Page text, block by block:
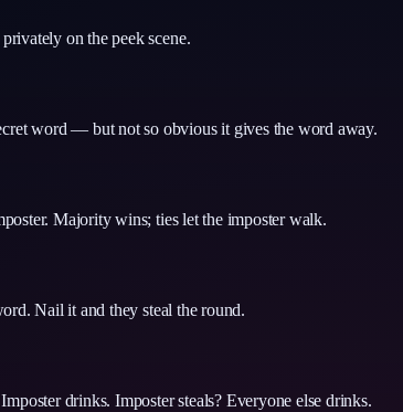
on the peek scene.
word — but not so obvious it gives the word away.
Majority wins; ties let the imposter walk.
Nail it and they steal the round.
drinks. Imposter steals? Everyone else drinks.